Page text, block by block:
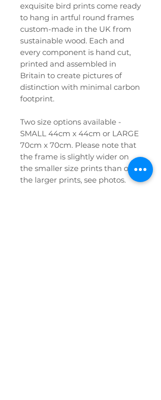
exquisite bird prints come ready
to hang in artful round frames
custom-made in the UK from
sustainable wood. Each and
every component is hand cut,
printed and assembled in
Britain to create pictures of
distinction with minimal carbon
footprint.
Two size options available -
SMALL 44cm x 44cm or LARGE
70cm x 70cm. Please note that
the frame is slightly wider on
the smaller size prints than on
the larger prints, see photos.